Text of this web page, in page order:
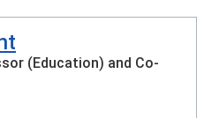
(Education) and Co-